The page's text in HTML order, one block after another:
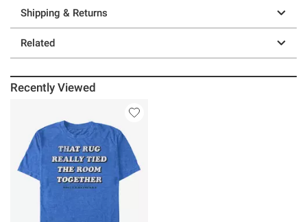
Shipping & Returns
Related
Recently Viewed